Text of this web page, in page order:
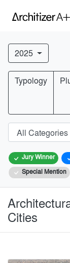
2025
Typology
Jury Winner
Special Mention
Cities